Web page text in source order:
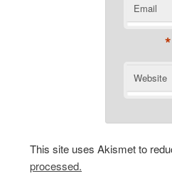
Email
*
Website
This site uses Akismet to
processed.